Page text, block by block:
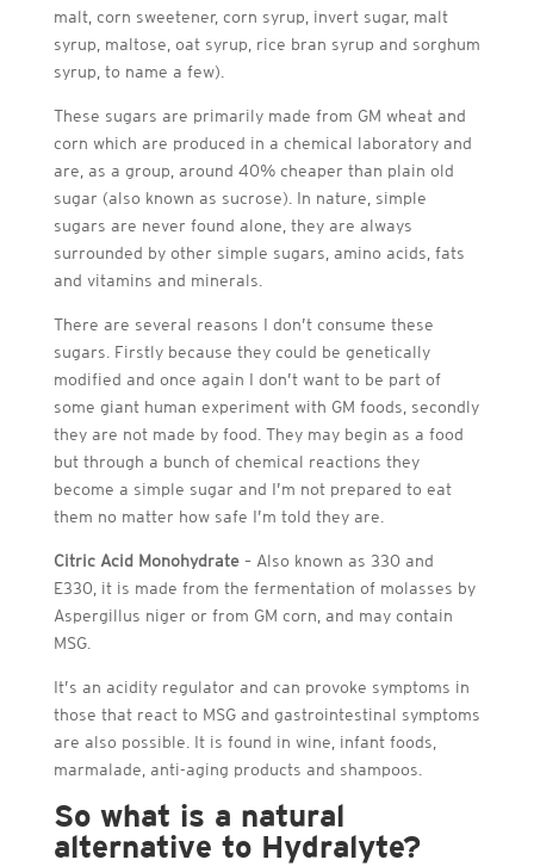
malt, corn sweetener, corn syrup, invert sugar, malt
syrup, maltose, oat syrup, rice bran syrup and sorghum
syrup, to name a few).
These sugars are primarily made from GM wheat and
corn which are produced in a chemical laboratory and
are, as a group, around 40% cheaper than plain old
sugar (also known as sucrose). In nature, simple
sugars are never found alone, they are always
surrounded by other simple sugars, amino acids, fats
and vitamins and minerals.
There are several reasons I don’t consume these
sugars. Firstly because they could be genetically
modified and once again I don’t want to be part of
some giant human experiment with GM foods, secondly
they are not made by food. They may begin as a food
but through a bunch of chemical reactions they
become a simple sugar and I’m not prepared to eat
them no matter how safe I’m told they are.
Citric Acid Monohydrate– Also known as 330 and
E330, it is made from the fermentation of molasses by
Aspergillus niger or from GM corn, and may contain
MSG.
It’s an acidity regulator and can provoke symptoms in
those that react to MSG and gastrointestinal symptoms
are also possible. It is found in wine, infant foods,
marmalade, anti-aging products and shampoos.
So what is a natural
alternative to Hydralyte?